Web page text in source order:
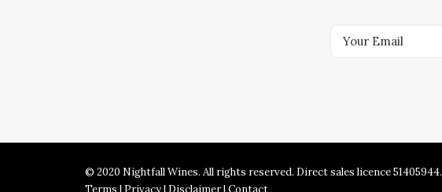
© 2020 Nightfall Wines. All rights reserved. Direct sales licence 51405944.
Terms | Privacy| Disclaimer| Contact